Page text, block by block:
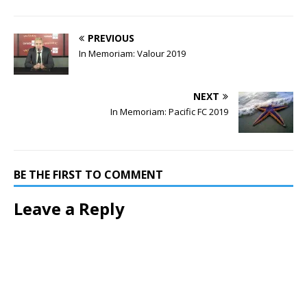
PREVIOUS
In Memoriam: Valour 2019
NEXT
In Memoriam: Pacific FC 2019
BE THE FIRST TO COMMENT
Leave a Reply